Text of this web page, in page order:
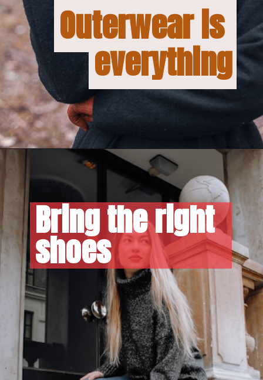
Outerwear is
everything
Outerwear is
everything
Bring the right
shoes